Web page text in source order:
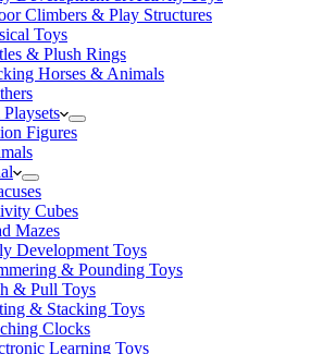
Climbers & Play Structures
Toys
& Plush Rings
Horses & Animals
Figures
Cubes
Mazes
Development Toys
& Pounding Toys
& Pull Toys
& Stacking Toys
Clocks
Learning Toys